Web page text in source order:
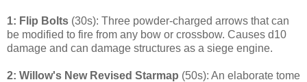
1: Flip Bolts (30s): Three powder-charged arrows that can
be modified to fire from any bow or crossbow. Causes d10
damage and can damage structures as a siege engine.
2: Willow's New Revised Starmap (50s): An elaborate tome